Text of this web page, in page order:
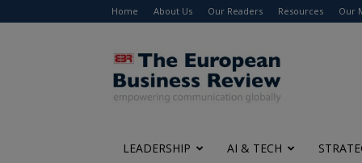
Home About Us Our Readers Resources Our
The
European
Business
Review
LEADERSHIP AI & TECH